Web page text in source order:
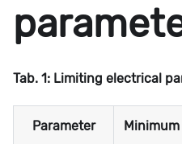
Tab. 1: Limiting electrical
Parameter Minimum